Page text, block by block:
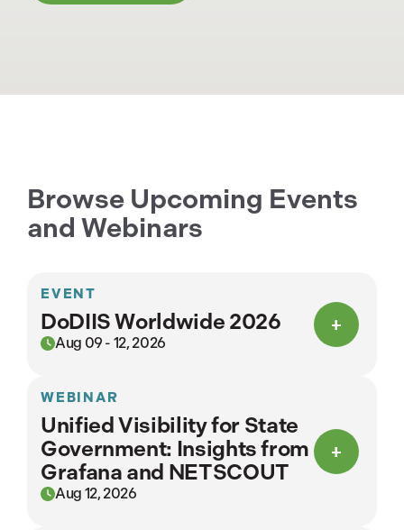
Browse Upcoming Events
and Webinars
EVENT
DoDIIS Worldwide 2026
Aug 09 - 12, 2026
WEBINAR
Unified Visibility for State
Government: Insights from
Grafana and NETSCOUT
Aug 12, 2026